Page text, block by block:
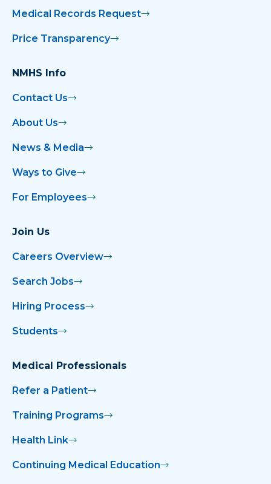
Medical Records Request
Price Transparency
NMHS Info
Contact Us
About Us
News & Media
Ways to Give
For Employees
Join Us
Careers Overview
Search Jobs
Hiring Process
Students
Medical Professionals
Refer a Patient
Training Programs
Health Link
Continuing Medical Education